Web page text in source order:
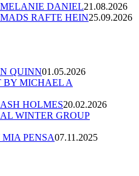
DANIEL21.08.2026
RAFTE HEIN25.09.2026
QUINN01.05.2026
BY MICHAEL A
HOLMES20.02.2026
WINTER GROUP
PENSA07.11.2025